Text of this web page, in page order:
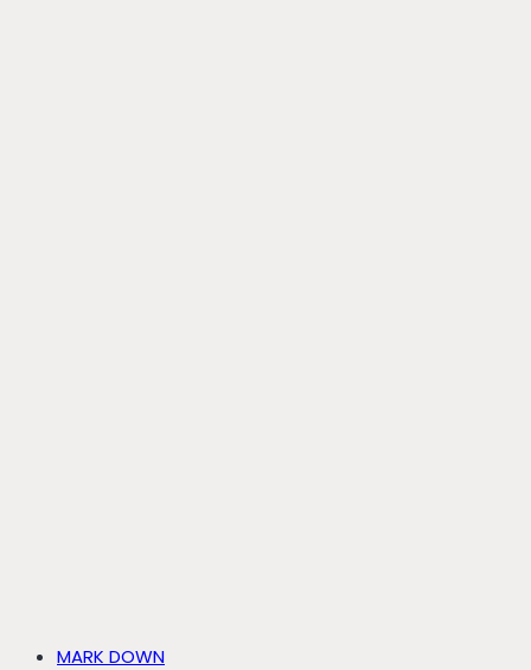
MARK DOWN